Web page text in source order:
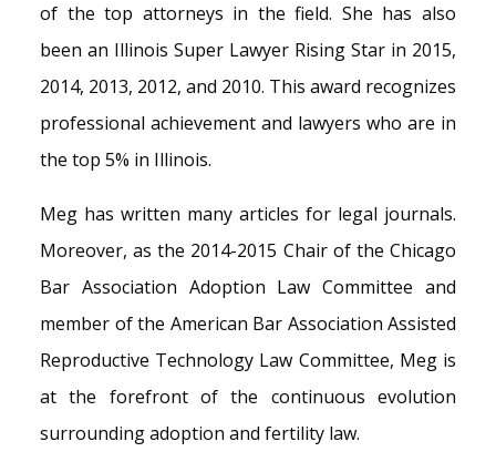
of the top attorneys in the field. She has also
been an Illinois Super Lawyer Rising Star in 2015,
2014, 2013, 2012, and 2010. This award recognizes
professional achievement and lawyers who are in
the top 5% in Illinois.
Meg has written many articles for legal journals.
Moreover, as the 2014-2015 Chair of the Chicago
Bar Association Adoption Law Committee and
member of the American Bar Association Assisted
Reproductive Technology Law Committee, Meg is
at the forefront of the continuous evolution
surrounding adoption and fertility law.